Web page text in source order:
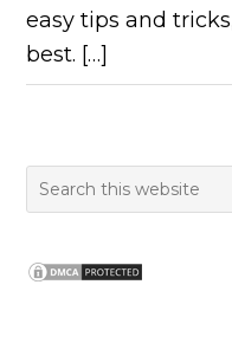
easy tips and
best. […]